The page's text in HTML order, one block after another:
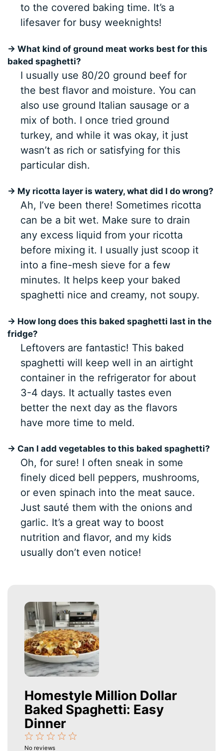
to the covered baking time. It’s a
lifesaver for busy weeknights!
→ What kind of ground meat works best for this
baked spaghetti?
I usually use 80/20 ground beef for
the best flavor and moisture. You can
also use ground Italian sausage or a
mix of both. I once tried ground
turkey, and while it was okay, it just
wasn’t as rich or satisfying for this
particular dish.
→ My ricotta layer is watery, what did I do wrong?
Ah, I’ve been there! Sometimes ricotta
can be a bit wet. Make sure to drain
any excess liquid from your ricotta
before mixing it. I usually just scoop it
into a fine-mesh sieve for a few
minutes. It helps keep your baked
spaghetti nice and creamy, not soupy.
→ How long does this baked spaghetti last in the
fridge?
Leftovers are fantastic! This baked
spaghetti will keep well in an airtight
container in the refrigerator for about
3-4 days. It actually tastes even
better the next day as the flavors
have more time to meld.
→ Can I add vegetables to this baked spaghetti?
Oh, for sure! I often sneak in some
finely diced bell peppers, mushrooms,
or even spinach into the meat sauce.
Just sauté them with the onions and
garlic. It’s a great way to boost
nutrition and flavor, and my kids
usually don’t even notice!
Homestyle Million Dollar
Baked Spaghetti: Easy
Dinner
4
3
2
1
No reviews